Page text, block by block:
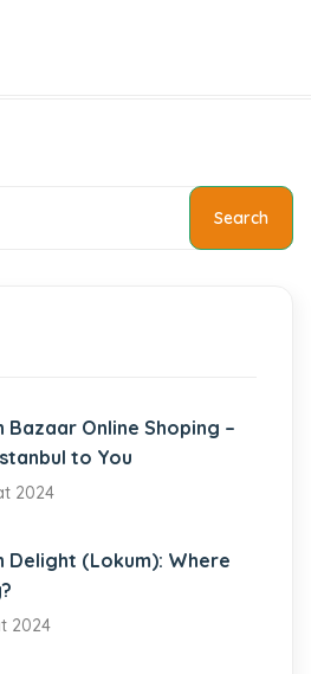
Search
Bazaar Online Shoping –
to You
2024
Delight (Lokum): Where
2024